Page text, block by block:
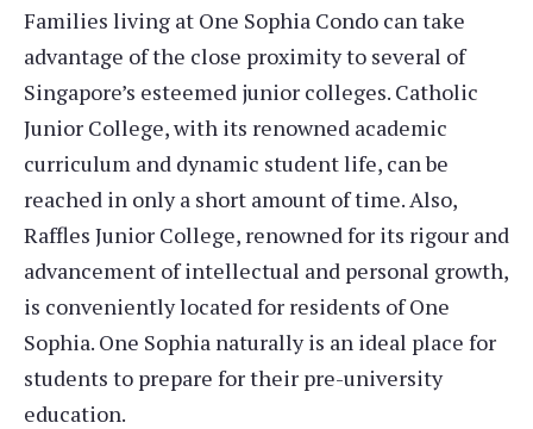
Families living at One Sophia Condo can take
advantage of the close proximity to several of
Singapore’s esteemed junior colleges. Catholic
Junior College, with its renowned academic
curriculum and dynamic student life, can be
reached in only a short amount of time. Also,
Raffles Junior College, renowned for its rigour and
advancement of intellectual and personal growth,
is conveniently located for residents of One
Sophia. One Sophia naturally is an ideal place for
students to prepare for their pre-university
education.